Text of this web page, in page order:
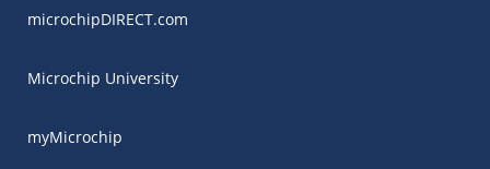
microchipDIRECT.com
Microchip University
myMicrochip